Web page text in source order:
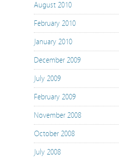
August 2010
February 2010
January 2010
December 2009
July 2009
February 2009
November 2008
October 2008
July 2008